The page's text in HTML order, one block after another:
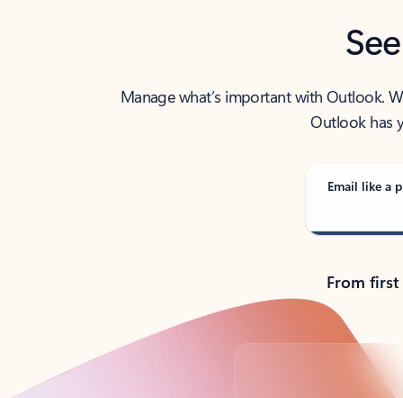
Manage what’s important with Outlook.
Outlook has
Email like a
From